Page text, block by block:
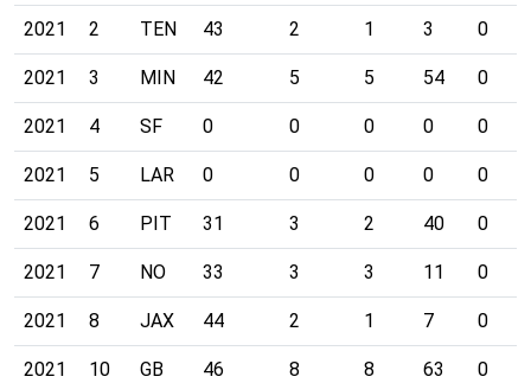
2021 2 TEN 43 2 1 3 0
2021 3 MIN 42 5 5 54 0
2021 4 SF 0 0 0 0 0
2021 5 LAR 0 0 0 0 0
2021 6 PIT 31 3 2 40 0
2021 7 NO 33 3 3 11 0
2021 8 JAX 44 2 1 7 0
2021 10 GB 46 8 8 63 0